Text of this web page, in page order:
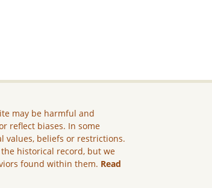
may be harmful and
reflect biases. In some
values, beliefs or restrictions.
historical record, but we
found within them. Read